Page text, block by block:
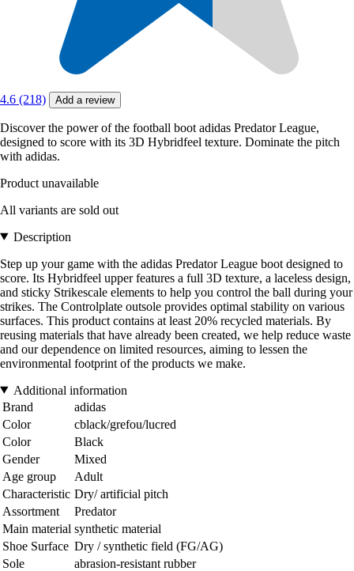
4.6 (218) Add a review
Discover the power of the football boot adidas Predator League,
designed to score with its 3D Hybridfeel texture. Dominate the pitch
with adidas.
Product unavailable
All variants are sold out
Description
Step up your game with the adidas Predator League boot designed to
score. Its Hybridfeel upper features a full 3D texture, a laceless design,
and sticky Strikescale elements to help you control the ball during your
strikes. The Controlplate outsole provides optimal stability on various
surfaces. This product contains at least 20% recycled materials. By
reusing materials that have already been created, we help reduce waste
and our dependence on limited resources, aiming to lessen the
environmental footprint of the products we make.
Additional information
Brand
adidas
Color
cblack/grefou/lucred
Color
Black
Gender
Mixed
Age group
Adult
Characteristic Dry/ artificial pitch
Assortment
Predator
Main material synthetic material
Shoe Surface Dry / synthetic field (FG/AG)
Sole
abrasion-resistant rubber